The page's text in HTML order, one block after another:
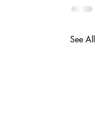
See All